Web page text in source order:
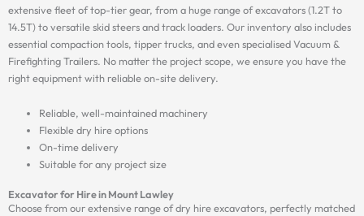
extensive fleet of top-tier gear, from a huge range of excavators (1.2T to
14.5T) to versatile skid steers and track loaders. Our inventory also includes
essential compaction tools, tipper trucks, and even specialised Vacuum &
Firefighting Trailers. No matter the project scope, we ensure you have the
right equipment with reliable on-site delivery.
Reliable, well-maintained machinery
Flexible dry hire options
On-time delivery
Suitable for any project size
Excavator for Hire in Mount Lawley
Choose from our extensive range of dry hire excavators, perfectly matched